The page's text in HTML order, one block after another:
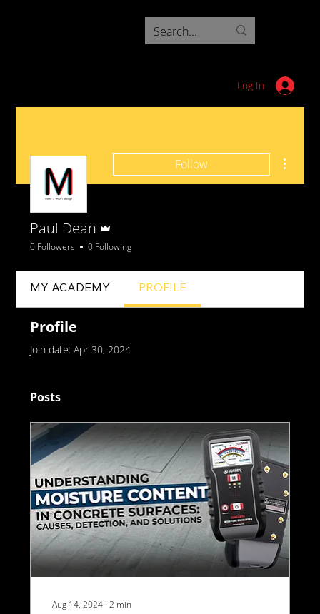
Follow
Paul Dean
0 Followers 0 Following
MY ACADEMY PROFILE
Profile
Join date: Apr 30, 2024
Posts
Aug 14, 2024 ∙2 min
Log In